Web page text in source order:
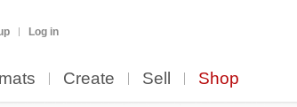
Log in
Create Sell Shop